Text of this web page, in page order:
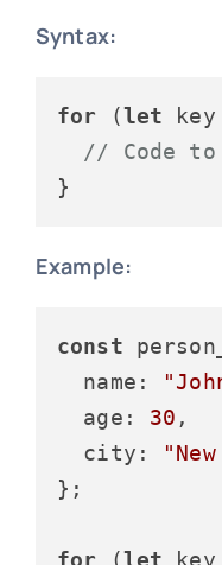
Syntax:
for (let key
// Code to
Example:
const
name :
age : 30 ,
city :
};
for (let key